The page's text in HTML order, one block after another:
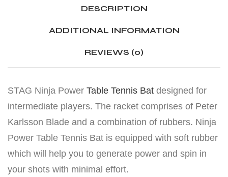
DESCRIPTION
ADDITIONAL INFORMATION
REVIEWS (0)
STAG Ninja Power Table Tennis Bat designed for
intermediate players. The racket comprises of Peter
Karlsson Blade and a combination of rubbers. Ninja
Power Table Tennis Bat is equipped with soft rubber
which will help you to generate power and spin in
your shots with minimal effort.